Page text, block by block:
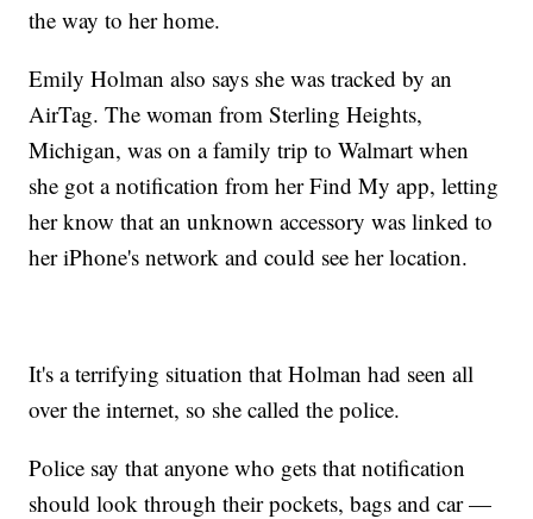
the way to her home.
Emily Holman also says she was tracked by an
AirTag. The woman from Sterling Heights,
Michigan, was on a family trip to Walmart when
she got a notification from her Find My app, letting
her know that an unknown accessory was linked to
her iPhone's network and could see her location.
It's a terrifying situation that Holman had seen all
over the internet, so she called the police.
Police say that anyone who gets that notification
should look through their pockets, bags and car —